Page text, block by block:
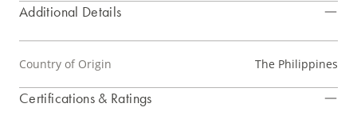
Additional Details
Country of Origin The Philippines
Certifications & Ratings